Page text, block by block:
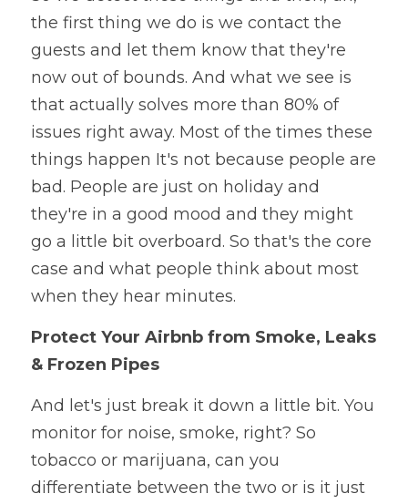
the first thing we do is we contact the
guests and let them know that they're
now out of bounds. And what we see is
that actually solves more than 80% of
issues right away. Most of the times these
things happen It's not because people are
bad. People are just on holiday and
they're in a good mood and they might
go a little bit overboard. So that's the core
case and what people think about most
when they hear minutes.
Protect Your Airbnb from Smoke, Leaks
& Frozen Pipes
And let's just break it down a little bit. You
monitor for noise, smoke, right? So
tobacco or marijuana, can you
differentiate between the two or is it just